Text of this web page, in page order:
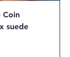
Coin
suede